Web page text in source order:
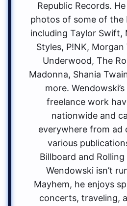
Republic Records.
photos of some of the
including Taylor Swift,
Styles, P!NK, Morgan
Underwood, The
Madonna, Shania
more.
freelance work
nationwide and
everywhere from ad
various
Billboard and
Wendowski isn’t
Mayhem, he enjoys
concerts, traveling,